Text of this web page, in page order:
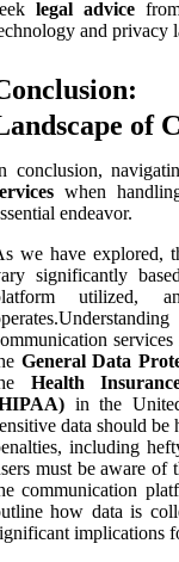
legal advicefrom
and privacy
of
conclusion,
when
endeavor.
we have explored,
significantly
utilized,
General Data
Health
in the
data should be
including
must be aware of
communication
how data is
implications